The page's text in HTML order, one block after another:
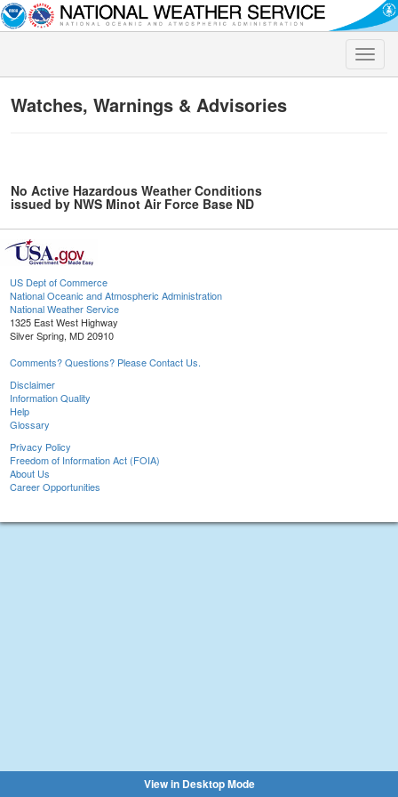
Toggle
Watches, Warnings & Advisories
No Active Hazardous Weather Conditions
issued by NWS Minot Air Force Base ND
US Dept of Commerce
National Oceanic and Atmospheric Administration
National Weather Service
1325 East West Highway
Silver Spring, MD 20910
Comments? Questions? Please Contact Us.
Disclaimer
Information Quality
Help
Glossary
Privacy Policy
Freedom of Information Act (FOIA)
About Us
Career Opportunities
View in Desktop Mode